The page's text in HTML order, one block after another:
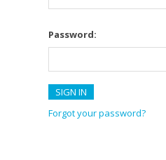
Password:
Forgot your password?